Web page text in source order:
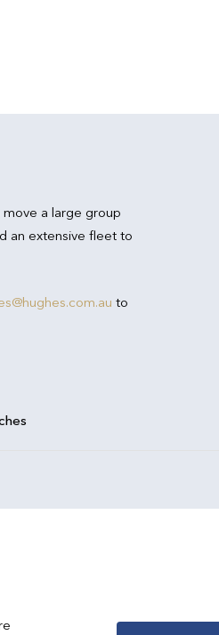
a large group
an extensive fleet to
to